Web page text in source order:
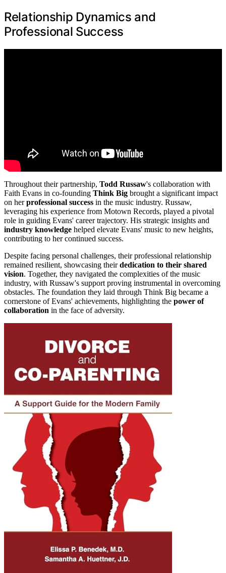
Relationship Dynamics and
Professional Success
Throughout their partnership, Todd Russaw's collaboration with
Faith Evans in co-founding Think Big brought a significant impact
on herprofessional success in the music industry. Russaw,
leveraging his experience from Motown Records, played a pivotal
role in guiding Evans' career trajectory. His strategic insights and
industry knowledge helped elevate Evans' music to new heights,
contributing to her continued success.
Despite facing personal challenges, their professional relationship
remained resilient, showcasing theirdedication to their shared
vision. Together, they navigated the complexities of the music
industry, with Russaw's support proving instrumental in overcoming
obstacles. The foundation they laid through Think Big became a
cornerstone of Evans' achievements, highlighting the power of
collaboration in the face of adversity.